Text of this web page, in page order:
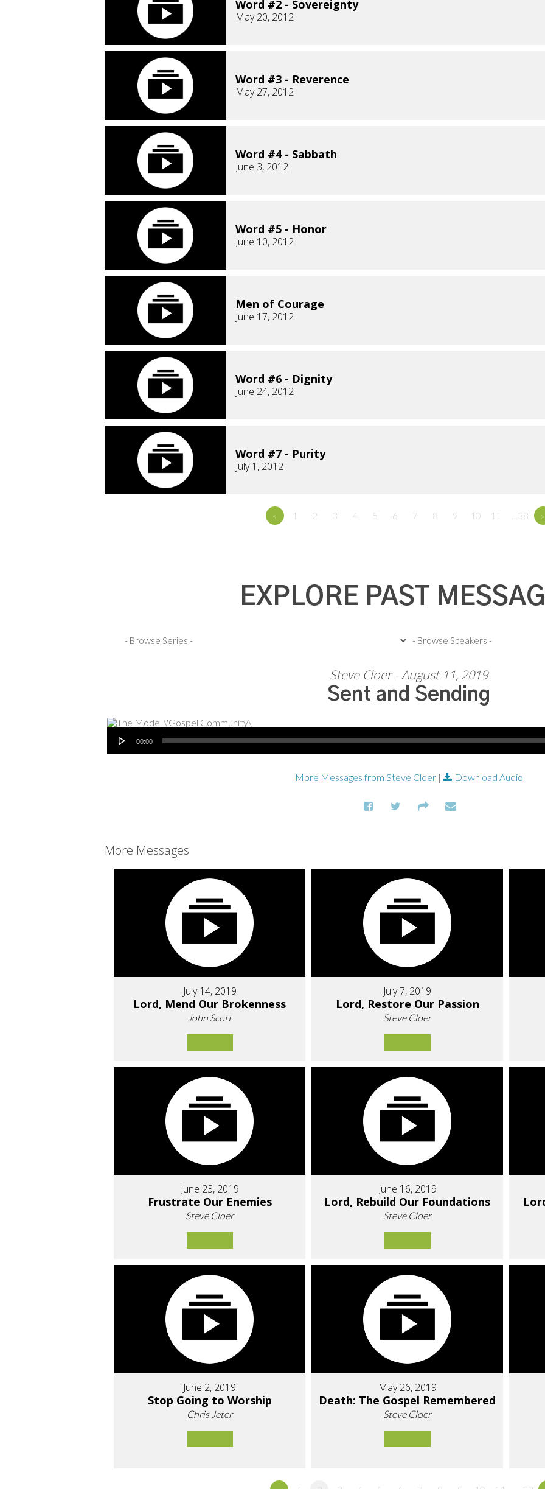
Word #2 - Sovereignty
May 20, 2012
Word #3 - Reverence
May 27, 2012
Word #4 - Sabbath
June 3, 2012
Word #5 - Honor
June 10, 2012
Men of Courage
June 17, 2012
Word #6 - Dignity
June 24, 2012
Word #7 - Purity
July 1, 2012
« 1 2 3 4 5 6 7 8 9 10 11 …38 »
EXPLORE PAST
Steve Cloer - August 11, 2019
Sent and Sending
Audio Player
00:00
More Messages from Steve Cloer| Download Audio
More Messages
July 14, 2019
Lord, Mend Our Brokenness
John Scott
July 7, 2019
Lord, Restore Our Passion
Steve Cloer
June 23, 2019
Frustrate Our Enemies
Steve Cloer
June 16, 2019
Lord, Rebuild Our Foundations
Steve Cloer
June 2, 2019
Stop Going to Worship
Chris Jeter
May 26, 2019
Death: The Gospel Remembered
Steve Cloer